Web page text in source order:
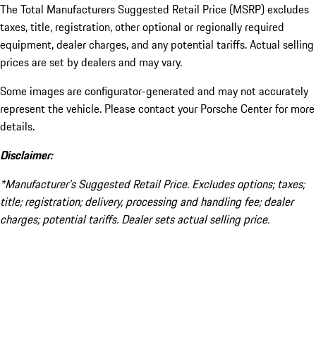
The Total Manufacturers Suggested Retail Price (MSRP) excludes
taxes, title, registration, other optional or regionally required
equipment, dealer charges, and any potential tariffs. Actual selling
prices are set by dealers and may vary.
Some images are configurator-generated and may not accurately
represent the vehicle. Please contact your Porsche Center for more
details.
Disclaimer:
*Manufacturer’s Suggested Retail Price. Excludes options; taxes;
title; registration; delivery, processing and handling fee; dealer
charges; potential tariffs. Dealer sets actual selling price.